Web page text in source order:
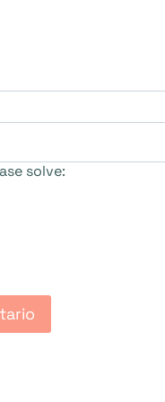
solve: